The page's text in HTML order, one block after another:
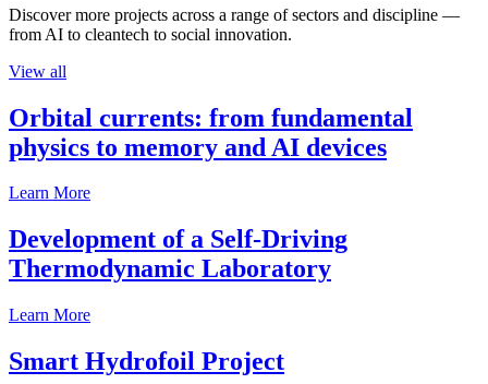
Discover more projects across a range of sectors and discipline —
from AI to cleantech to social innovation.
View all
Orbital currents: from fundamental
physics to memory and AI devices
Learn More
Development of a Self-Driving
Thermodynamic Laboratory
Learn More
Smart Hydrofoil Project